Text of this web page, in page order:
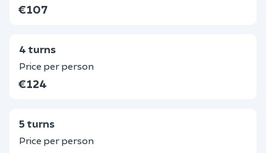
€107
4 turns
Price per person
€124
5 turns
Price per person